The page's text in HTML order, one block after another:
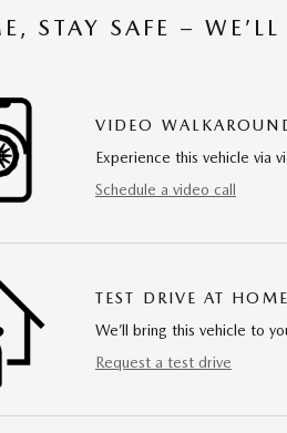
STAY SAFE –
VIDEO
Experience this vehicle via
Schedule a video call
TEST DRIVE AT HOME
We’ll bring this vehicle to
Request a test drive